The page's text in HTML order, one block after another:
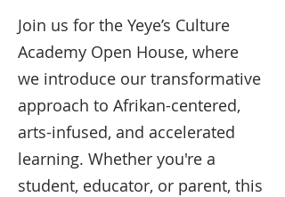
Join us for the Yeye’s Culture
Academy Open House, where
we introduce our transformative
approach to Afrikan-centered,
arts-infused, and accelerated
learning. Whether you're a
student, educator, or parent, this